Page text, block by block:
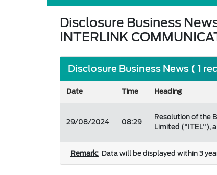
Disclosure Business
INTERLINK
Disclosure Business News ( 1
Date Time Heading
29/08/2024 08:29
Resolution of the
Limited ("ITEL"),
Remark: Data will be displayed within 3